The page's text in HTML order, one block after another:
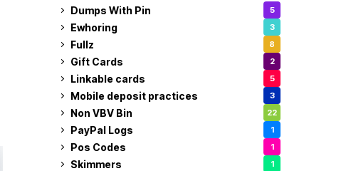
Dumps With Pin 5
Ewhoring 3
Fullz 8
Gift Cards 2
Linkable cards 5
Mobile deposit practices 3
Non VBV Bin 22
PayPal Logs 1
Pos Codes 1
Skimmers 1